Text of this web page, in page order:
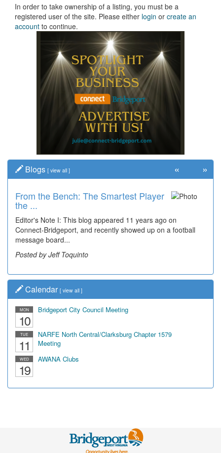
In order to take ownership of a listing, you must be a
registered user of the site. Please either login or create an
account to continue.
Blogs [ view all ]
From the Bench: The Smartest Player
the ...
Editor's Note I: This blog appeared 11 years ago on
Connect-Bridgeport, and recently showed up on a football
message board...
Posted by Jeff Toquinto
« »
Calendar [ view all ]
MON
10
Bridgeport City Council Meeting
TUE
11
NARFE North Central/Clarksburg Chapter 1579
Meeting
WED
19
AWANA Clubs